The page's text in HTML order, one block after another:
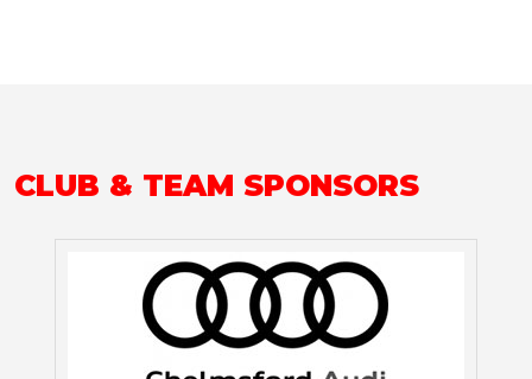
CLUB & TEAM SPONSORS